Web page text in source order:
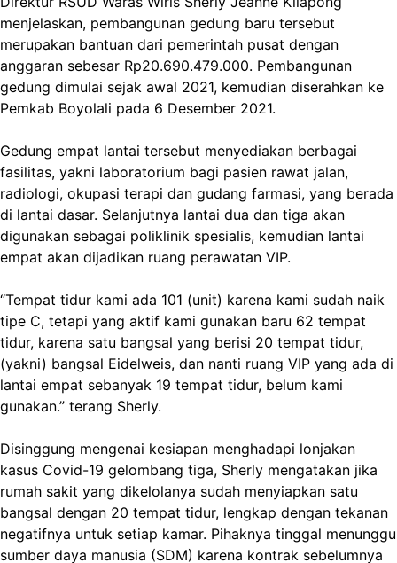
menjelaskan, pembangunan gedung baru tersebut
merupakan bantuan dari pemerintah pusat dengan
anggaran sebesar Rp20.690.479.000. Pembangunan
gedung dimulai sejak awal 2021, kemudian diserahkan ke
Pemkab Boyolali pada 6 Desember 2021.
Gedung empat lantai tersebut menyediakan berbagai
fasilitas, yakni laboratorium bagi pasien rawat jalan,
radiologi, okupasi terapi dan gudang farmasi, yang berada
di lantai dasar. Selanjutnya lantai dua dan tiga akan
digunakan sebagai poliklinik spesialis, kemudian lantai
empat akan dijadikan ruang perawatan VIP.
“Tempat tidur kami ada 101 (unit) karena kami sudah naik
tipe C, tetapi yang aktif kami gunakan baru 62 tempat
tidur, karena satu bangsal yang berisi 20 tempat tidur,
(yakni) bangsal Eidelweis, dan nanti ruang VIP yang ada di
lantai empat sebanyak 19 tempat tidur, belum kami
gunakan.” terang Sherly.
Disinggung mengenai kesiapan menghadapi lonjakan
kasus Covid-19 gelombang tiga, Sherly mengatakan jika
rumah sakit yang dikelolanya sudah menyiapkan satu
bangsal dengan 20 tempat tidur, lengkap dengan tekanan
negatifnya untuk setiap kamar. Pihaknya tinggal menunggu
sumber daya manusia (SDM) karena kontrak sebelumnya